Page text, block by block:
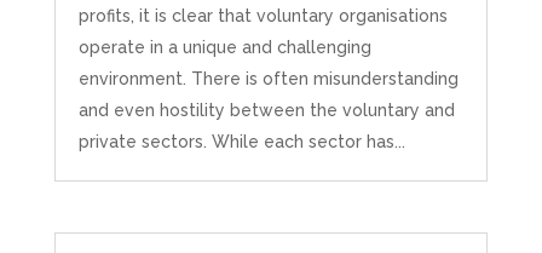
profits, it is clear that voluntary organisations
operate in a unique and challenging
environment. There is often misunderstanding
and even hostility between the voluntary and
private sectors. While each sector has...